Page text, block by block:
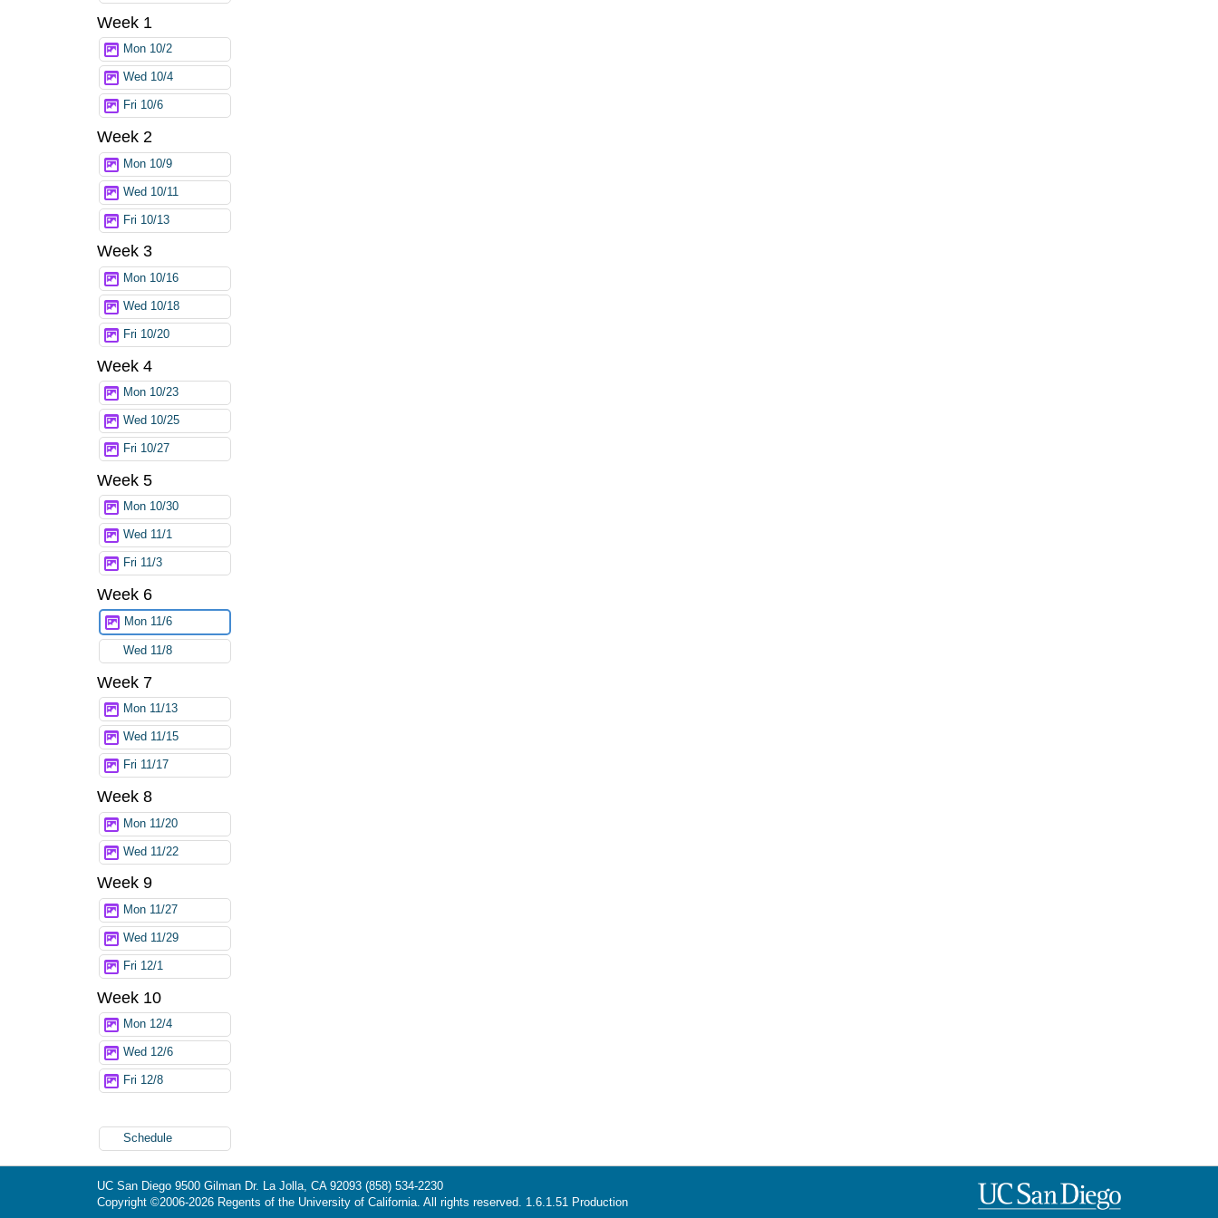
Week 1
Mon 10/2
Wed 10/4
Fri 10/6
Week 2
Mon 10/9
Wed 10/11
Fri 10/13
Week 3
Mon 10/16
Wed 10/18
Fri 10/20
Week 4
Mon 10/23
Wed 10/25
Fri 10/27
Week 5
Mon 10/30
Wed 11/1
Fri 11/3
Week 6
Mon 11/6
Wed 11/8
Week 7
Mon 11/13
Wed 11/15
Fri 11/17
Week 8
Mon 11/20
Wed 11/22
Week 9
Mon 11/27
Wed 11/29
Fri 12/1
Week 10
Mon 12/4
Wed 12/6
Fri 12/8
Schedule
UC San Diego 9500 Gilman Dr. La Jolla, CA 92093 (858) 534-2230
Copyright ©2006-2026 Regents of the University of California. All rights reserved. 1.6.1.51 Production